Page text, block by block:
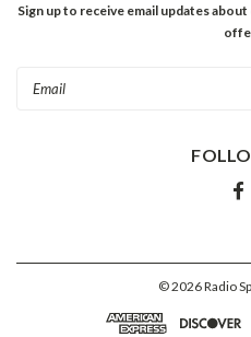
Album
Sign up to receive email updates
©2026Radio